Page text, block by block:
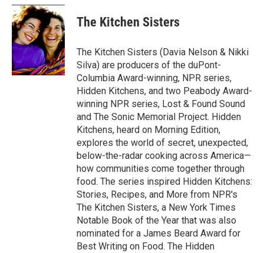
c
e
b
o
o
k
i
t
t
e
r
n
k
e
d
I
n
The Kitchen Sisters
The Kitchen Sisters (Davia Nelson & Nikki
Silva) are producers of the duPont-
Columbia Award-winning, NPR series,
Hidden Kitchens, and two Peabody Award-
winning NPR series, Lost & Found Sound
and The Sonic Memorial Project. Hidden
Kitchens, heard on Morning Edition,
explores the world of secret, unexpected,
below-the-radar cooking across America—
how communities come together through
food. The series inspired Hidden Kitchens:
Stories, Recipes, and More from NPR's
The Kitchen Sisters, a New York Times
Notable Book of the Year that was also
nominated for a James Beard Award for
Best Writing on Food. The Hidden